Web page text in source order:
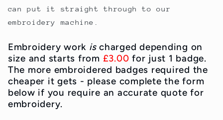
can put it straight through to our
embroidery machine.
Embroidery work ischarged depending on
size and starts from £3.00 for just 1 badge.
The more embroidered badges required the
cheaper it gets - please complete the form
below if you require an accurate quote for
embroidery.